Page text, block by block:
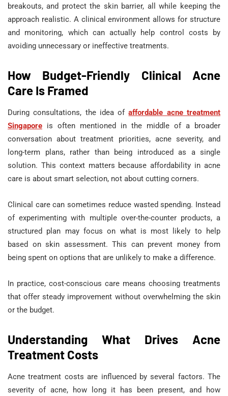
breakouts, and protect the skin barrier, all while keeping the
approach realistic. A clinical environment allows for structure
and monitoring, which can actually help control costs by
avoiding unnecessary or ineffective treatments.
How Budget-Friendly Clinical Acne
Care Is Framed
During consultations, the idea ofaffordable acne treatment
Singapore is often mentioned in the middle of a broader
conversation about treatment priorities, acne severity, and
long-term plans, rather than being introduced as a single
solution. This context matters because affordability in acne
care is about smart selection, not about cutting corners.
Clinical care can sometimes reduce wasted spending. Instead
of experimenting with multiple over-the-counter products, a
structured plan may focus on what is most likely to help
based on skin assessment. This can prevent money from
being spent on options that are unlikely to make a difference.
In practice, cost-conscious care means choosing treatments
that offer steady improvement without overwhelming the skin
or the budget.
Understanding What Drives Acne
Treatment Costs
Acne treatment costs are influenced by several factors. The
severity of acne, how long it has been present, and how